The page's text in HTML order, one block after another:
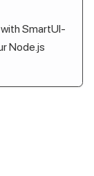
SmartUI-
Node.js